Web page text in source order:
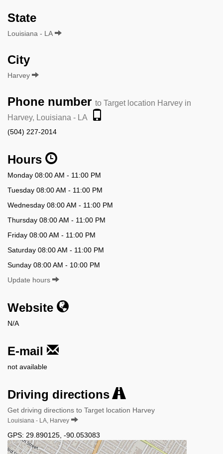
State
Louisiana - LA
City
Harvey
Phone number to Target location Harvey in
Harvey, Louisiana - LA
(504) 227-2014
Hours
Monday 08:00 AM - 11:00 PM
Tuesday 08:00 AM - 11:00 PM
Wednesday 08:00 AM - 11:00 PM
Thursday 08:00 AM - 11:00 PM
Friday 08:00 AM - 11:00 PM
Saturday 08:00 AM - 11:00 PM
Sunday 08:00 AM - 10:00 PM
Update hours
Website
N/A
E-mail
not available
Driving directions
Get driving directions to Target location Harvey
Louisiana - LA, Harvey
GPS: 29.890125 -90.053083